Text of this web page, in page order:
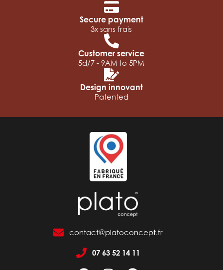
Secure payment
3x sans frais
Customer service
5d/7 - 9AM to 5PM
Design innovant
Patented
contact@platoconcept.fr
07 63 52 14 11